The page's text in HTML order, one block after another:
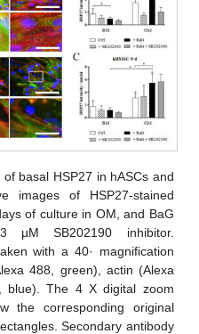
basal HSP27 in hASCs and
images of HSP27-stained
of culture in OM, and BaG
µM SB202190 inhibitor.
with a 40· magnification
488, green), actin (Alexa
blue). The 4 X digital zoom
the corresponding original
Secondary antibody